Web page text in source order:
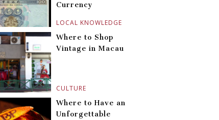
LOCAL KNOWLEDGE
Currency
CULTURE
Where to Shop
Vintage in Macau
Where to Have an
Unforgettable